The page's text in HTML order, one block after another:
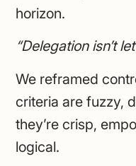
horizon.
“Delegation isn’t
We reframed
criteria are fuzzy,
they’re crisp,
logical.